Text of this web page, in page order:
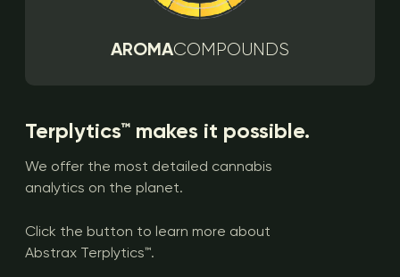
AROMACOMPOUNDS
Terplytics™ makes it possible.
We offer the most detailed cannabis
analytics on the planet.
Click the button to learn more about
Abstrax Terplytics™.